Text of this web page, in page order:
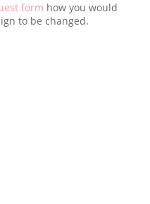
form how you would
to be changed.